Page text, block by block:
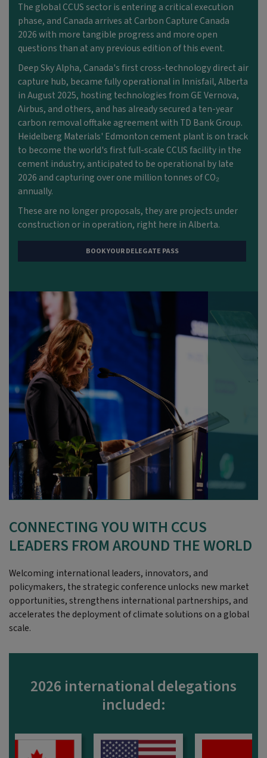
The global CCUS sector is entering a critical execution
phase, and Canada arrives at Carbon Capture Canada
2026 with more tangible progress and more open
questions than at anyprevious edition of this event.
Deep Sky Alpha, Canada's first cross-technology direct air
capture hub, became fully operational in Innisfail, Alberta
in August 2025, hosting technologies from GEVernova,
Airbus, and others, and has already secured a ten-year
carbon removal offtake agreement with TD Bank Group.
Heidelberg Materials' Edmonton cement plant is on track
to become the world's first full-scale CCUS facility in the
cement industry, anticipated to be operational by late
2026 and capturing over one million tonnes of CO₂
annually.
These are no longer proposals, they are projects under
construction or in operation, right here in Alberta.
BOOK YOUR DELEGATE PASS
CONNECTING YOU WITH CCUS
LEADERS FROM AROUND THE WORLD
Welcoming international leaders, innovators, and
policymakers, the strategic conference unlocks new market
opportunities, strengthens international partnerships, and
accelerates the deployment of climate solutions on a global
scale.
2026 international delegations
included: